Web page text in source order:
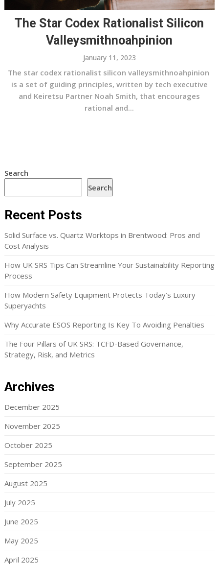
The Star Codex Rationalist Silicon
Valleysmithnoahpinion
January 11, 2023
The star codex rationalist silicon valleysmithnoahpinion
is a set of guiding principles, written by tech executive
and Keiretsu Partner Noah Smith, that encourages
rational and...
Search
Search
Recent Posts
Solid Surface vs. Quartz Worktops in Brentwood: Pros and
Cost Analysis
How UK SRS Tips Can Streamline Your Sustainability Reporting
Process
How Modern Safety Equipment Protects Today’s Luxury
Superyachts
Why Accurate ESOS Reporting Is Key To Avoiding Penalties
The Four Pillars of UK SRS: TCFD-Based Governance,
Strategy, Risk, and Metrics
Archives
December 2025
November 2025
October 2025
September 2025
August 2025
July 2025
June 2025
May 2025
April 2025